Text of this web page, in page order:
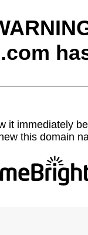
it immediately
this domain